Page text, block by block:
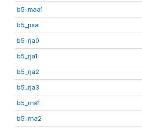
b5_maa1
b5_psa
b5_rja0
b5_rja1
b5_rja2
b5_rja3
b5_rna1
b5_rna2